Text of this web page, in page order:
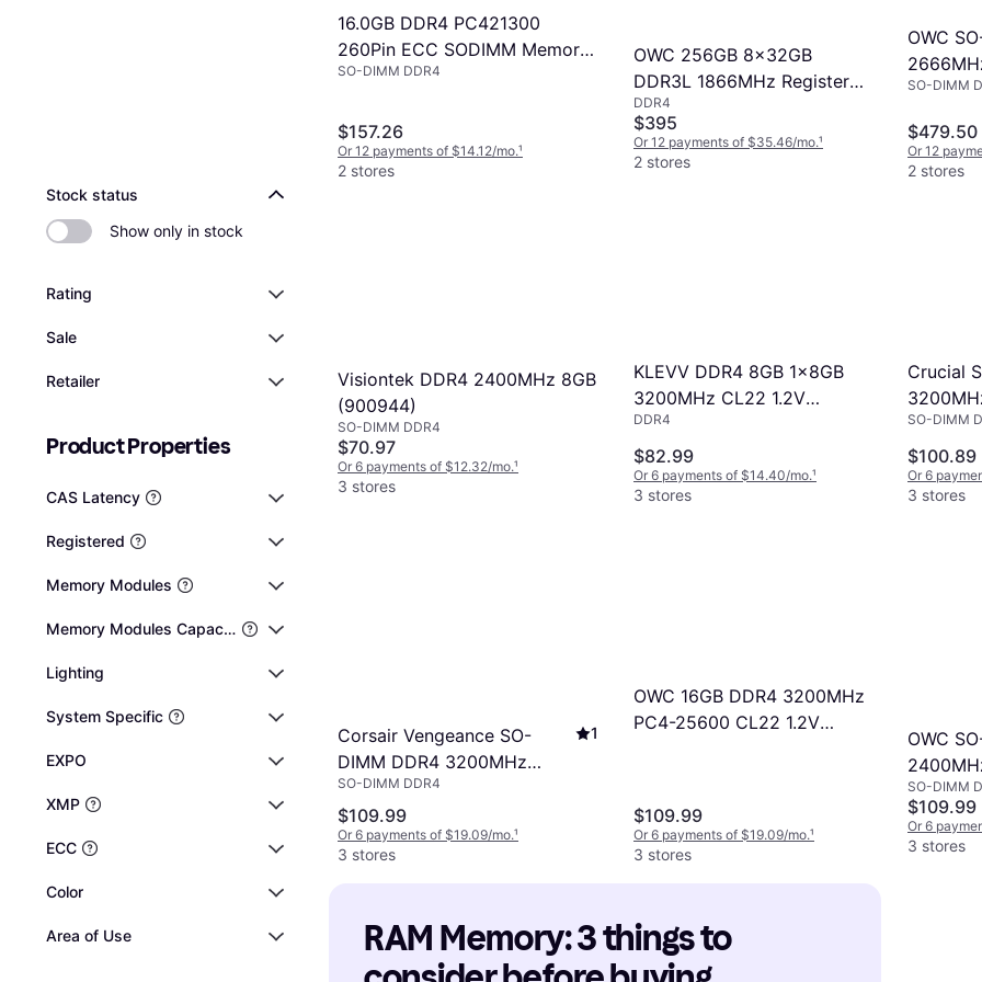
Stock status
Show only in stock
Rating
Sale
Retailer
Product Properties
CAS Latency
Registered
Memory Modules
Memory Modules Capacity
Lighting
System Specific
EXPO
XMP
ECC
Color
Area of Use
16.0GB DDR4 PC421300
260Pin ECC SODIMM Memory
Module
SO-DIMM DDR4
$157.26
Or 12 payments of $14.12/mo.¹
2 stores
OWC 256GB 8x32GB
DDR3L 1866MHz Registered
Registered RAM
DDR4
$395
Or 12 payments of $35.46/mo.¹
2 stores
OWC
SO-DIMM
$479.50
Or 12
2 stores
Visiontek DDR4 2400MHz 8GB
(900944)
SO-DIMM DDR4
$70.97
Or 6 payments of $12.32/mo.¹
3 stores
KLEVV DDR4 8GB 1x8GB
3200MHz CL22 1.2V
SODIMM Laptop Ram
Memory SK Hynix Chip
KD48GS880-32N220A
DDR4
$82.99
Or 6 payments of $14.40/mo.¹
3 stores
Crucial
SO-DIMM
$100.89
Or 6
3 stores
Corsair Vengeance SO-
DIMM DDR4 3200MHz
2x16GB
(CMSX32GX4M2A3200C22)
1
SO-DIMM DDR4
$109.99
Or 6 payments of $19.09/mo.¹
3 stores
OWC 16GB DDR4 3200MHz
PC4-25600 CL22 1.2V
$109.99
Or 6 payments of $19.09/mo.¹
3 stores
OWC
SO-DIMM
$109.99
Or 6
3 stores
RAM Memory: 3 things to